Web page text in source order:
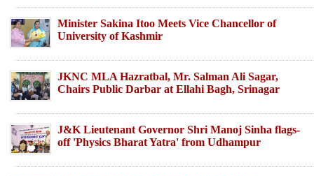
Minister Sakina Itoo Meets Vice Chancellor of
University of Kashmir
JKNC MLA Hazratbal, Mr. Salman Ali Sagar,
Chairs Public Darbar at Ellahi Bagh, Srinagar
J&K Lieutenant Governor Shri Manoj Sinha flags-
off 'Physics Bharat Yatra' from Udhampur